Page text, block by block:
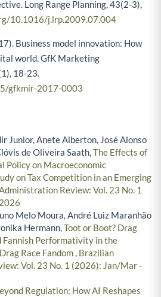
Long Range Planning, 43(2-3),
10.1016/j.lrp.2009.07.004
Business model innovation: How
world. GfK Marketing
18-23.
gfkmir-2017-0003
Junior, Anete Alberton, José Alonso
de Oliveira Saath,The Effects of
Policy on Macroeconomic
on Tax Competition in an Emerging
Review: Vol. 23 No. 1
Melo Moura, André Luiz Maranhão
Hermann,Toot or Boot? Drag
Fannish Performativity in the
Race Fandom, Brazilian
Vol. 23 No. 1 (2026): Jan/Mar -
Regulation: How AI Reshapes